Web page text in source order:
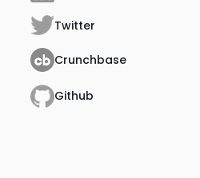
Twitter
Crunchbase
Github